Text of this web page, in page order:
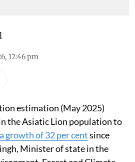
12:46 pm
estimation (May 2025)
the Asiatic Lion population to
a growth of 32 per centsince
Minister of state in the